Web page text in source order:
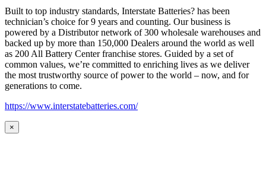
Built to top industry standards, Interstate Batteries? has been
technician’s choice for 9 years and counting. Our business is
powered by a Distributor network of 300 wholesale warehouses and
backed up by more than 150,000 Dealers around the world as well
as 200 All Battery Center franchise stores. Guided by a set of
common values, we’re committed to enriching lives as we deliver
the most trustworthy source of power to the world – now, and for
generations to come.
https://www.interstatebatteries.com/
×